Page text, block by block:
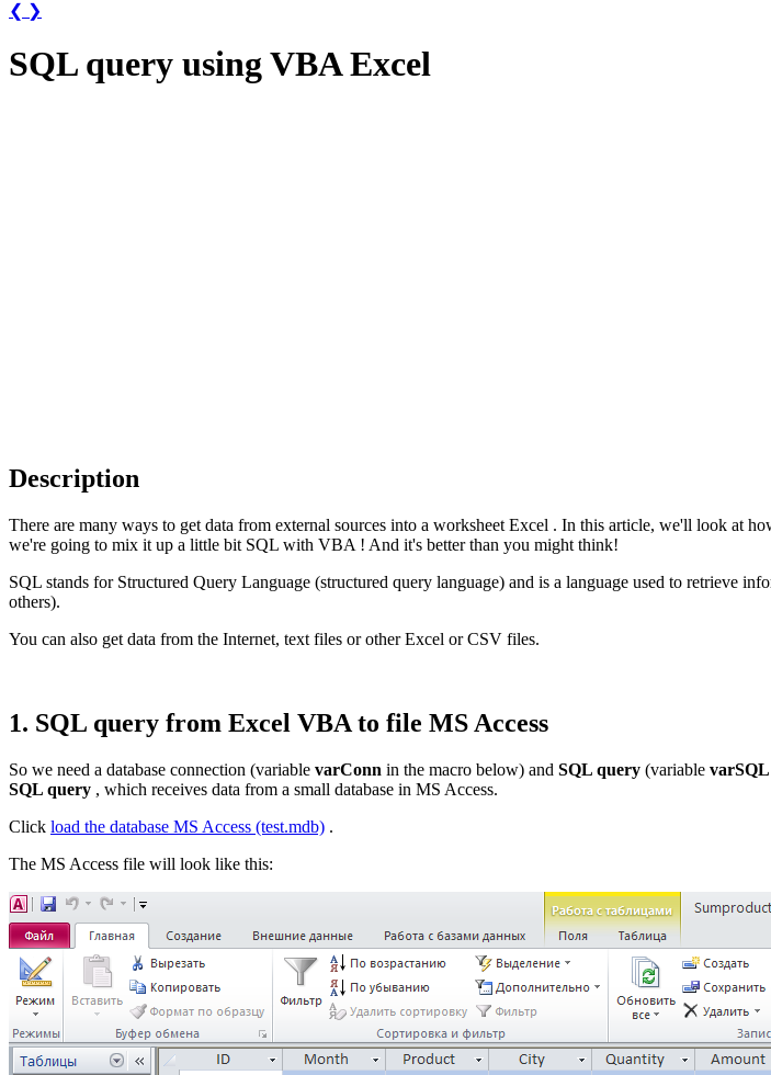
❮ ❯
SQL query using VBA Excel
Description
There are many ways to get data from external sources into a worksheet Excel . In this article, we'll look at
we're going to mix it up a little bit SQL with VBA ! And it's better than you might think!
SQL stands for Structured Query Language (structured query language) and is a language used to retrieve
others).
You can also get data from the Internet, text files or other Excel orCSV files.
1. SQL query from Excel VBA to file MS Access
So we need a database connection (variable varConn in the macro below) and SQL query (variable varSQL
SQL query , which receives data from a small database in MS Access.
Click load the database MS Access (test.mdb) .
The MS Access file will look like this: